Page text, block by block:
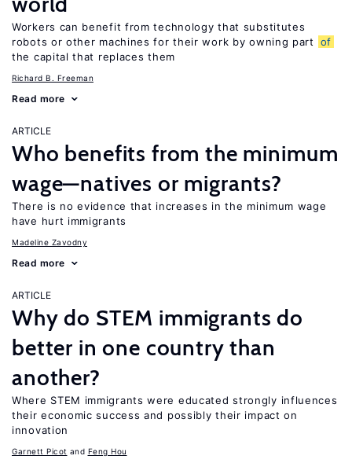
Workers can benefit from technology that substitutes
robots or other machines for their work by owning part
of
the capital that replaces them
Richard B. Freeman
Read more
ARTICLE
Who benefits from the minimum
wage—natives or migrants?
There is no evidence that increases in the minimum wage
have hurt immigrants
Madeline Zavodny
Read more
ARTICLE
Why do STEM immigrants do
better in one country than
another?
Where STEM immigrants were educated strongly influences
their economic success and possibly their impact on
innovation
Garnett Picot Feng Hou